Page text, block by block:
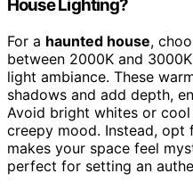
House Lighting?
For a haunted house,
between 2000K and
light ambiance. These
shadows and add depth,
Avoid bright whites or
creepy mood. Instead, opt
makes your space feel
perfect for setting an